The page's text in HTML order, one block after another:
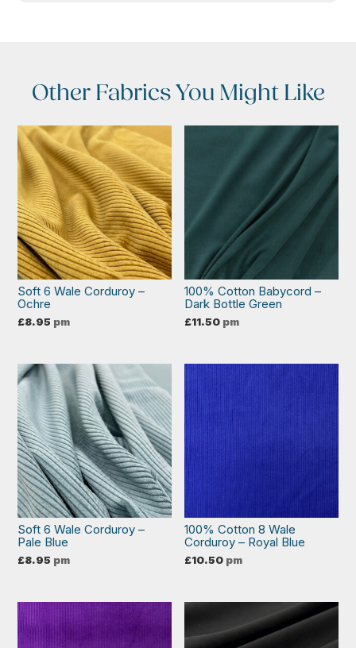
Other Fabrics You Might Like
Soft 6 Wale Corduroy –
Ochre
£8.95 pm
100% Cotton Babycord –
Dark Bottle Green
£11.50 pm
Soft 6 Wale Corduroy –
Pale Blue
£8.95 pm
100% Cotton 8 Wale
Corduroy – Royal Blue
£10.50 pm